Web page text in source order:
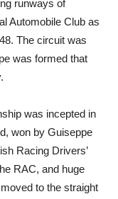
runways of
Automobile Club as
The circuit was
was formed that
was incepted in
won by Guiseppe
Racing Drivers’
RAC, and huge
to the straight